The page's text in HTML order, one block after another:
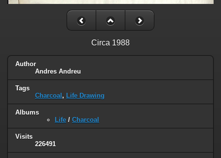
Circa 1988
Author
Andres Andreu
Tags
Charcoal , Life Drawing
Albums
Life / Charcoal
Visits
226491